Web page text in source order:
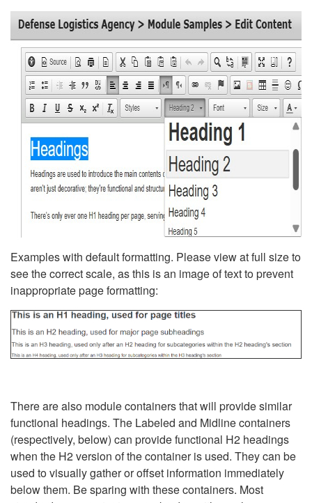
Examples with default formatting. Please view at full size to
see the correct scale, as this is an image of text to prevent
inappropriate page formatting:
There are also module containers that will provide similar
functional headings. The Labeled and Midline containers
(respectively, below) can provide functional H2 headings
when the H2 version of the container is used. They can be
used to visually gather or offset information immediately
below them. Be sparing with these containers. Most